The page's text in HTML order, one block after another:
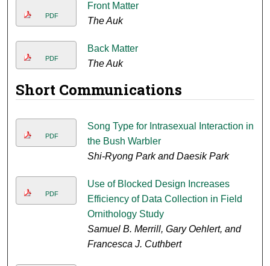
PDF
Front Matter
The Auk
PDF
Back Matter
The Auk
Short Communications
PDF
Song Type for Intrasexual Interaction in
the Bush Warbler
Shi-Ryong Park and Daesik Park
PDF
Use of Blocked Design Increases
Efficiency of Data Collection in Field
Ornithology Study
Samuel B. Merrill, Gary Oehlert, and
Francesca J. Cuthbert